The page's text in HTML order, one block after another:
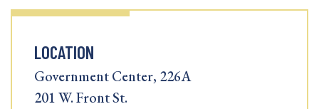
LOCATION
Government Center, 226A
201 W. Front St.